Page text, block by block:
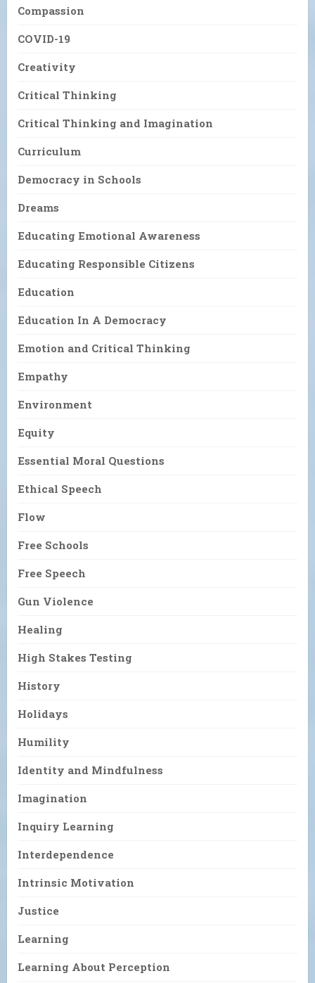
Compassion
COVID-19
Creativity
Critical Thinking
Critical Thinking and Imagination
Curriculum
Democracy in Schools
Dreams
Educating Emotional Awareness
Educating Responsible Citizens
Education
Education In A Democracy
Emotion and Critical Thinking
Empathy
Environment
Equity
Essential Moral Questions
Ethical Speech
Flow
Free Schools
Free Speech
Gun Violence
Healing
High Stakes Testing
History
Holidays
Humility
Identity and Mindfulness
Imagination
Inquiry Learning
Interdependence
Intrinsic Motivation
Justice
Learning
Learning About Perception